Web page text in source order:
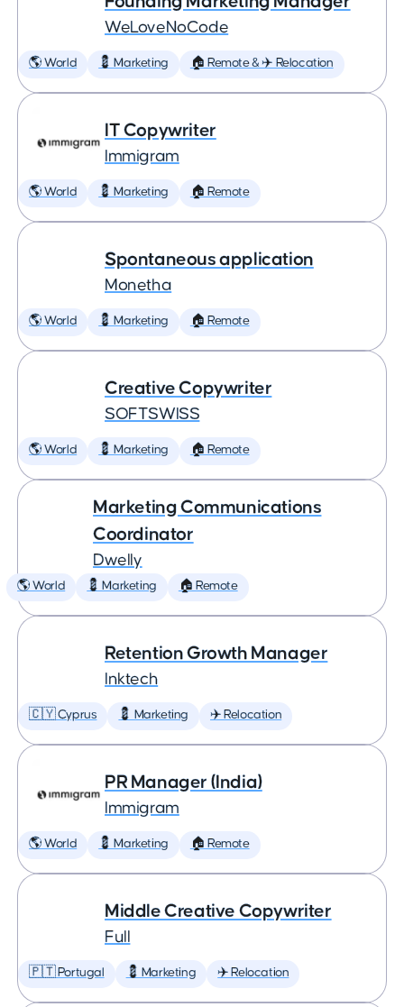
WeLoveNoCode
🌎 World 💈 Marketing 🏠 Remote & ✈️ Relocation
IT Copywriter
Immigram
🌎 World 💈 Marketing 🏠 Remote
Spontaneous application
Monetha
🌎 World 💈 Marketing 🏠 Remote
Creative Copywriter
SOFTSWISS
🌎 World 💈 Marketing 🏠 Remote
Marketing Communications
Coordinator
Dwelly
🌎 World 💈 Marketing 🏠 Remote
Retention Growth Manager
Inktech
🇨🇾 Cyprus 💈 Marketing ✈️ Relocation
PR Manager (India)
Immigram
🌎 World 💈 Marketing 🏠 Remote
Middle Creative Copywriter
Full
🇵🇹 Portugal 💈 Marketing ✈️ Relocation